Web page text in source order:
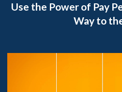
Use the Power of Pay
Way to